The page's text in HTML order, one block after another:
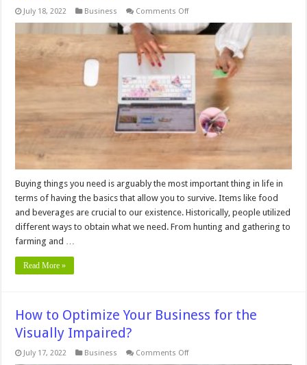
July 18, 2022 Business Comments Offon
Things
You
Know
Buying
Groceries
Online
Buying things you need is arguably the most important thing in life in
terms of having the basics that allow you to survive. Items like food
and beverages are crucial to our existence. Historically, people utilized
different ways to obtain what we need. From hunting and gathering to
farming and …
Read More »
How to Optimize Your Business for the
Visually Impaired?
July 17, 2022 Business Comments Offon